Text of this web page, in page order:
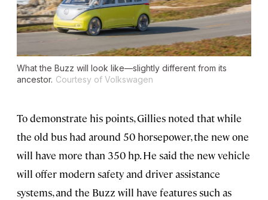
What the Buzz will look like—slightly different from its
ancestor. Courtesy of Volkswagen
To demonstrate his points, Gillies noted that while
the old bus had around 50 horsepower, the new one
will have more than 350 hp. He said the new vehicle
will offer modern safety and driver assistance
systems, and the Buzz will have features such as